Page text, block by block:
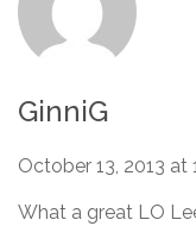
GinniG
October 13, 2013 at
What a great LO